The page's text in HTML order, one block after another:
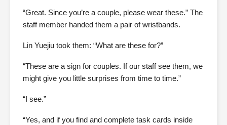
“Great. Since you’re a couple, please wear these.” The
staff member handed them a pair of wristbands.
Lin Yuejiu took them: “What are these for?”
“These are a sign for couples. If our staff see them, we
might give you little surprises from time to time.”
“I see.”
“Yes, and if you find and complete task cards inside